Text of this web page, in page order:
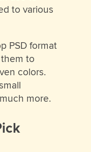
to various
PSD format
to
colors.
more.